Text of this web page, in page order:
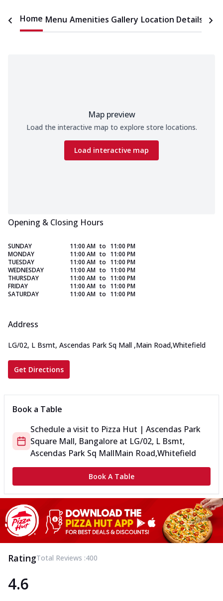
Home Menu Amenities Gallery Location Details
Map preview
Load the interactive map to explore store locations.
Load interactive map
Opening & Closing Hours
SUNDAY 11:00 AM to 11:00 PM
MONDAY
11:00 AM to 11:00 PM
TUESDAY
11:00 AM to 11:00 PM
WEDNESDAY
11:00 AM to 11:00 PM
THURSDAY
11:00 AM to 11:00 PM
FRIDAY
11:00 AM to 11:00 PM
SATURDAY
11:00 AM to 11:00 PM
Address
LG/02, L Bsmt, Ascendas Park Sq Mall ,Main Road,Whitefield
Get Directions
Book a Table
Schedule a visit to Pizza Hut | Ascendas Park
Square Mall, Bangalore at LG/02, L Bsmt,
Ascendas Park Sq MallMain Road,Whitefield
Book A Table
RatingTotal Reviews :400
4.6